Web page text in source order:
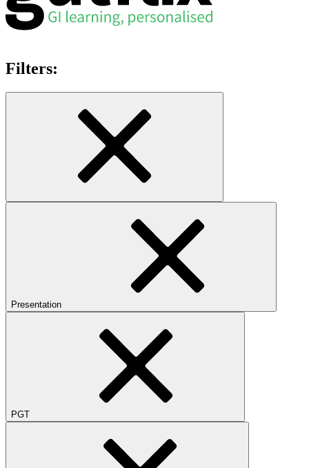
Filters:
Presentation
PGT